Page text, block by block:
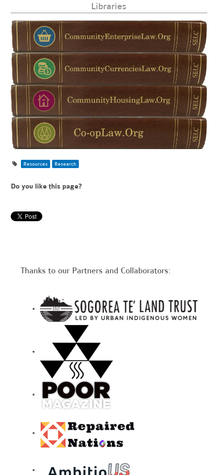
Libraries
Resources Research
Do you like this page?
Thanks to our Partners and Collaborators: